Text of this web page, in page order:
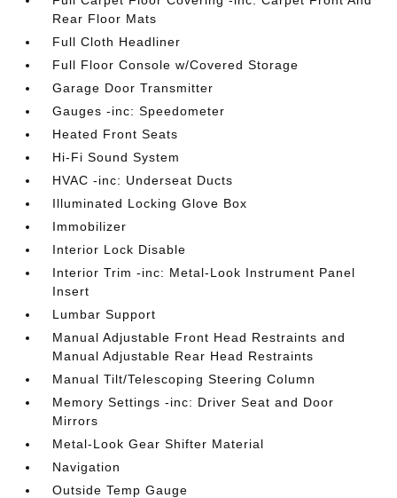
Rear Floor Mats
Full Cloth Headliner
Full Floor Console w/Covered Storage
Garage Door Transmitter
Gauges -inc: Speedometer
Heated Front Seats
Hi-Fi Sound System
HVAC -inc: Underseat Ducts
Illuminated Locking Glove Box
Immobilizer
Interior Lock Disable
Interior Trim -inc: Metal-Look Instrument Panel
Insert
Lumbar Support
Manual Adjustable Front Head Restraints and
Manual Adjustable Rear Head Restraints
Manual Tilt/Telescoping Steering Column
Memory Settings -inc: Driver Seat and Door
Mirrors
Metal-Look Gear Shifter Material
Navigation
Outside Temp Gauge